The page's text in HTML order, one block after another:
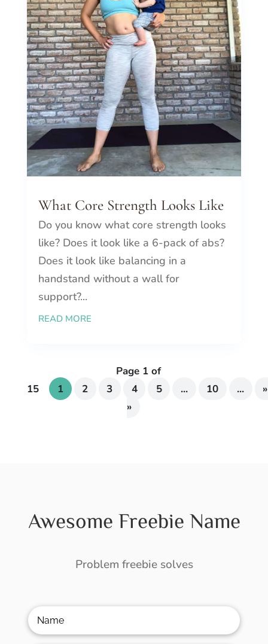
What Core Strength Looks Like
Do you know what core strength looks
like? Does it look like a 6-pack of abs?
Does it look like balancing in a
handstand without a wall for
support?...
READ MORE
Page 1 of
15
1 2 3 4 5 ... 10 ...
»
»
Awesome Freebie Name
Problem freebie solves